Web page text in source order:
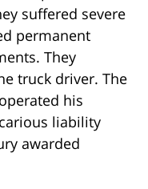
suffered severe
permanent
They
truck driver. The
his
liability
awarded